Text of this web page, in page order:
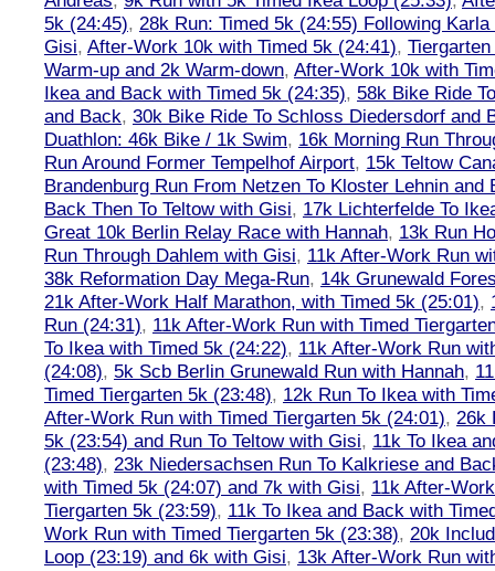
5k (24:45), 28k Run: Timed 5k (24:55) Following
Gisi, After-Work 10k with Timed 5k (24:41),
Warm-up and 2k Warm-down, After-Work 10k with
Ikea and Back with Timed 5k (24:35), 58k Bike Ride
and Back, 30k Bike Ride To Schloss Diedersdorf and
Duathlon: 46k Bike / 1k Swim, 16k Morning Run
Run Around Former Tempelhof Airport, 15k Teltow
Brandenburg Run From Netzen To Kloster Lehnin and
Back Then To Teltow with Gisi, 17k Lichterfelde To
Great 10k Berlin Relay Race with Hannah, 13k Run
Run Through Dahlem with Gisi, 11k After-Work Run
38k Reformation Day Mega-Run, 14k Grunewald
21k After-Work Half Marathon, with Timed 5k (25:01),
Run (24:31), 11k After-Work Run with Timed
To Ikea with Timed 5k (24:22), 11k After-Work Run
(24:08), 5k Scb Berlin Grunewald Run with Hannah,
Timed Tiergarten 5k (23:48), 12k Run To Ikea with
After-Work Run with Timed Tiergarten 5k (24:01), 26k
5k (23:54) and Run To Teltow with Gisi, 11k To Ikea
(23:48), 23k Niedersachsen Run To Kalkriese and
with Timed 5k (24:07) and 7k with Gisi, 11k After-
Tiergarten 5k (23:59), 11k To Ikea and Back with
Work Run with Timed Tiergarten 5k (23:38), 20k
Loop (23:19) and 6k with Gisi, 13k After-Work Run